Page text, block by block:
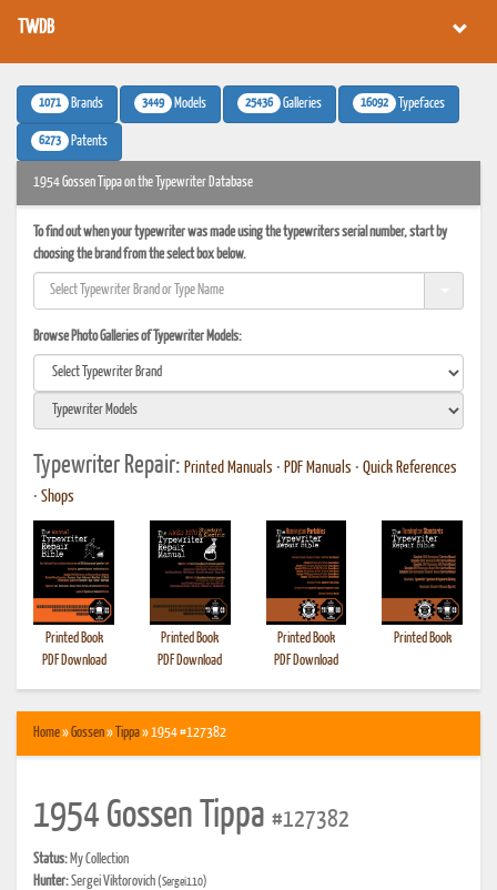
TWDB
1071 Brands 3449 Models 25436 Galleries 16092 Typefaces
6273 Patents
1954 Gossen Tippa on the Typewriter Database
To find out when your typewriter was made using the typewriters serial number, start by
choosing the brand from the select box below.
Browse Photo Galleries of Typewriter Models:
Typewriter Repair: Printed Manuals • PDF Manuals • Quick References
• Shops
Printed Book
PDF Download
Printed Book
PDF Download
Printed Book
PDF Download
Printed Book
Home»Gossen» Tippa» 1954 #127382
1954 Gossen Tippa #127382
Status: My Collection
Hunter:Sergei Viktorovich(Sergei110)